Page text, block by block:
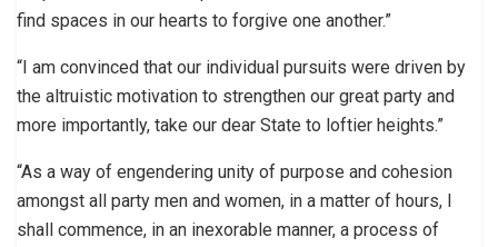
find spaces in our hearts to forgive one another.”
“I am convinced that our individual pursuits were driven by
the altruistic motivation to strengthen our great party and
more importantly, take our dear State to loftier heights.”
“As a way of engendering unity of purpose and cohesion
amongst all party men and women, in a matter of hours, I
shall commence, in an inexorable manner, a process of